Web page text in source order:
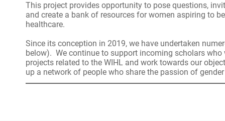
This project provides opportunity to pose questions,
and create a bank of resources for women aspiring to
healthcare.
Since its conception in 2019, we have undertaken
below). We continue to support incoming scholars who
projects related to the WIHL and work towards our
up a network of people who share the passion of